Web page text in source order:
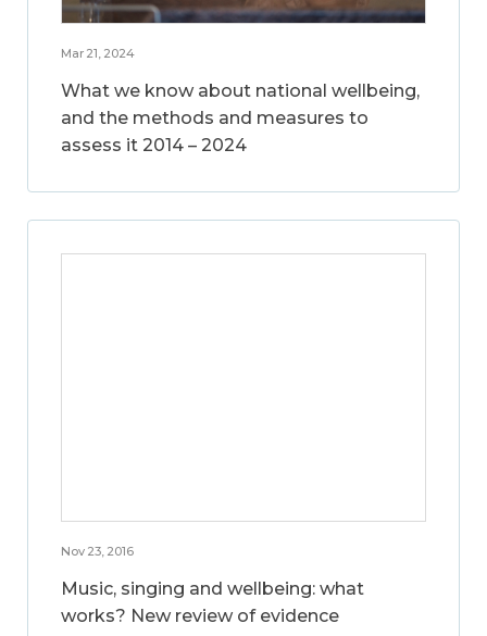
Mar 21, 2024
What we know about national wellbeing,
and the methods and measures to
assess it 2014 – 2024
Nov 23, 2016
Music, singing and wellbeing: what
works? New review of evidence